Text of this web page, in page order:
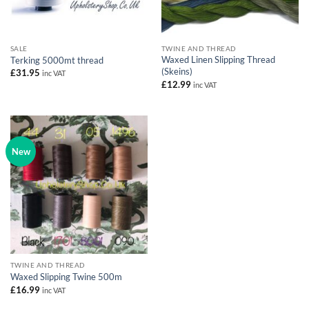
SALE
Terking 5000mt thread
£31.95 inc VAT
TWINE AND THREAD
Waxed Linen Slipping Thread
(Skeins)
£12.99 inc VAT
New
TWINE AND THREAD
Waxed Slipping Twine 500m
£16.99 inc VAT